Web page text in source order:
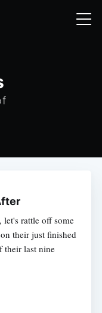
rattle off some
their just finished
their last nine